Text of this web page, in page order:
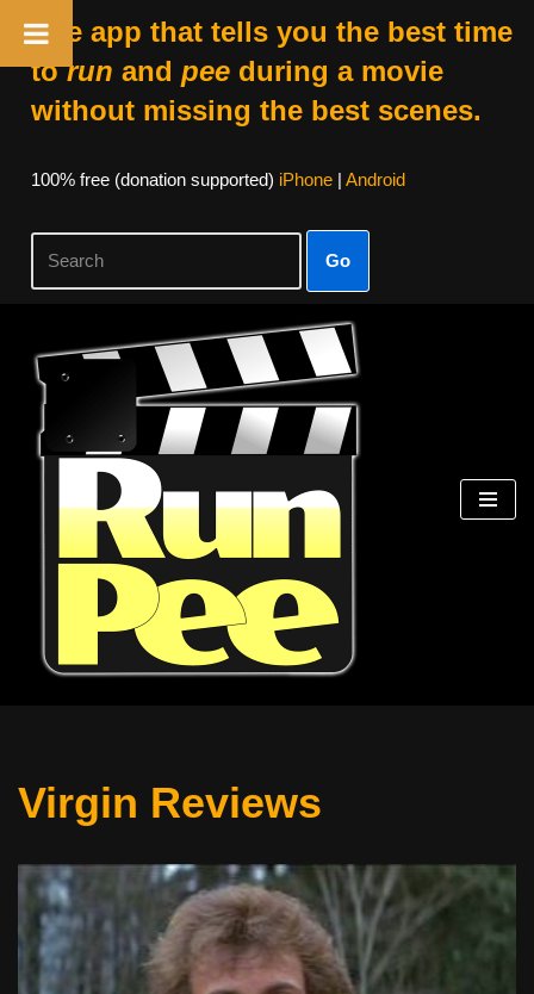
The app that tells you the best time
torun and peeduring a movie
without missing the best scenes.
100% free (donation supported) iPhone| Android
Go
Skip
content
Virgin Reviews